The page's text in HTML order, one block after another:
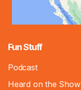
Fun Stuff
Podcast
Heard on the Show